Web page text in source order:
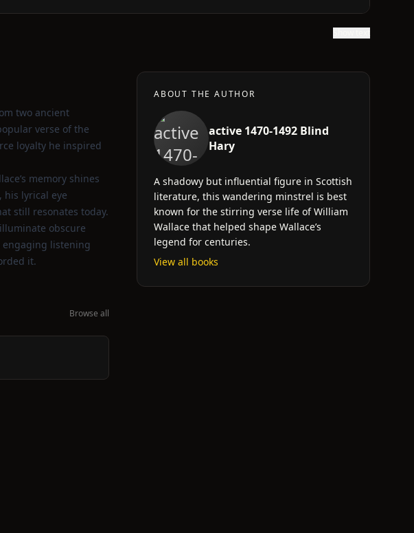
two ancient
verse of the
loyalty he inspired
memory shines
lyrical eye
still resonates today.
obscure
engaging listening
it.
Browse all
ABOUT THE AUTHOR
active 1470-1492 Blind
Hary
A shadowy but influential figure in Scottish
literature, this wandering minstrel is best
known for the stirring verse life of William
Wallace that helped shape Wallace’s
legend for centuries.
View all books